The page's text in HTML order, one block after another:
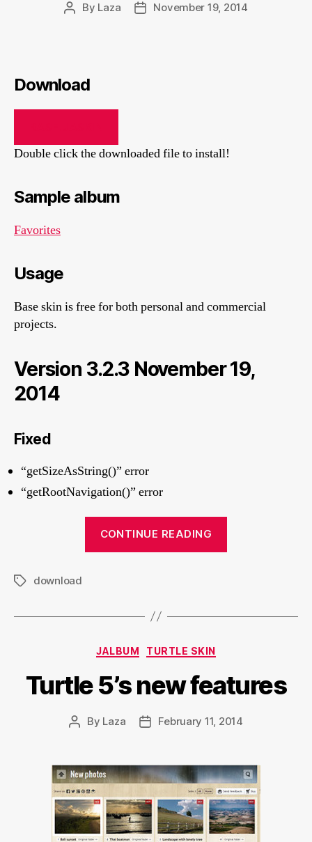
Post
By Laza
PostNovember 19, 2014
Download
Double click the downloaded file to install!
Sample album
Favorites
Usage
Base skin is free for both personal and commercial
projects.
Version 3.2.3 November 19,
2014
Fixed
“getSizeAsString()” error
“getRootNavigation()” error
CONTINUE READING
Tagsdownload
Categories
JALBUM TURTLE SKIN
Turtle 5’s new features
Post
By Laza
PostFebruary 11, 2014